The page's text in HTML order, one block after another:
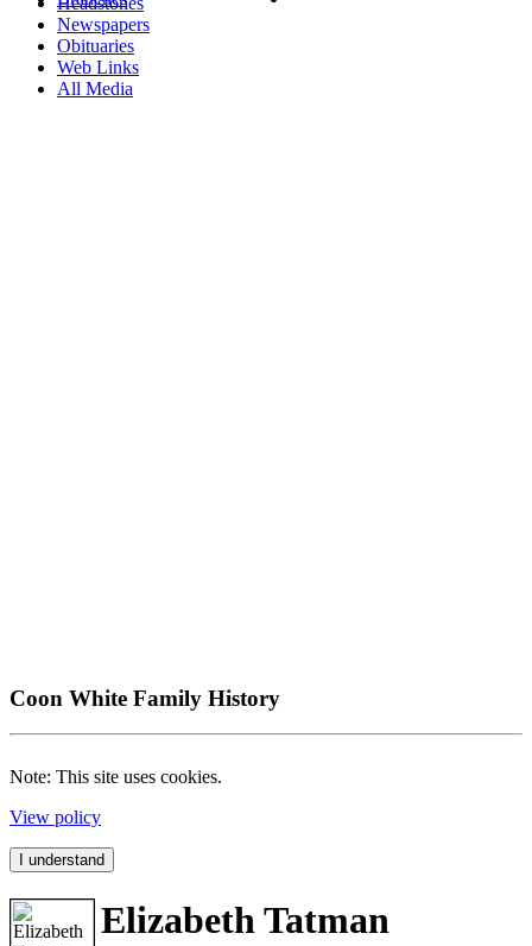
Newspapers
Obituaries
Web Links
All Media
Coon White Family History
Note: This site uses cookies.
View policy
I understand
Elizabeth Tatman